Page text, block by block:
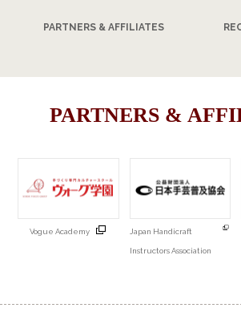
PARTNERS & AFFILIATES
PARTNERS &
Vogue Academy Japan Handicraft
Instructors Association